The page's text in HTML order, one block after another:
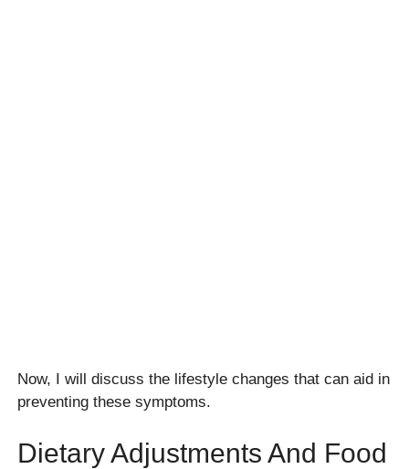
Now, I will discuss the lifestyle changes that can aid in
preventing these symptoms.
Dietary Adjustments And Food